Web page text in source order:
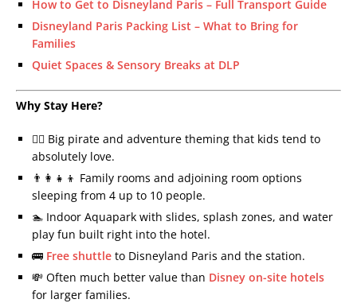
How to Get to Disneyland Paris – Full Transport Guide
Disneyland Paris Packing List – What to Bring for
Families
Quiet Spaces & Sensory Breaks at DLP
Why Stay Here?
🏴‍☠️ Big pirate and adventure theming that kids tend to
absolutely love.
👨‍👩‍👧‍👦 Family rooms and adjoining room options
sleeping from 4 up to 10 people.
🏊 Indoor Aquapark with slides, splash zones, and water
play fun built right into the hotel.
🚌 Free shuttle to Disneyland Paris and the station.
💸 Often much better value than Disney on-site hotels
for larger families.